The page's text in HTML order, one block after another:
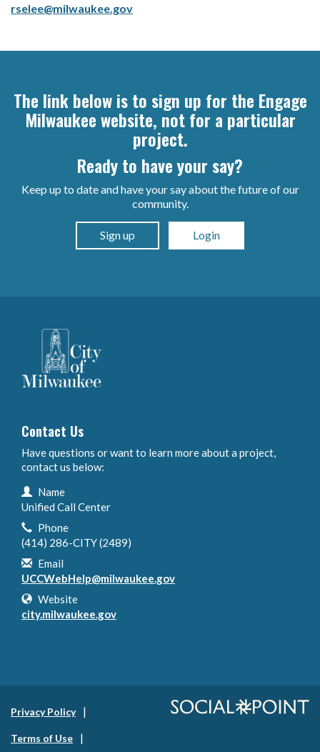
rselee@milwaukee.gov
The link below is to sign up for the Engage
Milwaukee website, not for a particular
project.
Ready to have your say?
Keep up to date and have your say about the future of our
community.
Sign up Login
Contact Us
Have questions or want to learn more about a project,
contact us below:
Contact Information
Name
Unified Call Center
Phone
(414) 286-CITY (2489)
Email
UCCWebHelp@milwaukee.gov
Website
city.milwaukee.gov
Privacy Policy
Terms of Use